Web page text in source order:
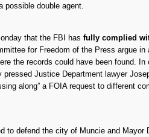
possible double agent.
that the FBI has fully complied
for Freedom of the Press argue
the records could have been found.
Justice Department lawyer
along” a FOIA request to different
to defend the city of Muncie and